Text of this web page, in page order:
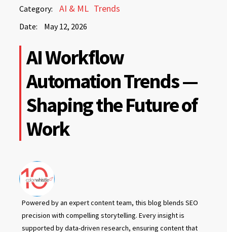
Category: AI & ML Trends
Date: May 12, 2026
May
2026
2026
AI Workflow
Automation Trends —
Shaping the Future of
Work
Powered by an expert content team, this blog blends SEO
precision with compelling storytelling. Every insight is
supported by data-driven research, ensuring content that